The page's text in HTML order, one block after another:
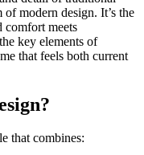
modern design. It’s the
comfort meets
key elements of
that feels both current
that combines: